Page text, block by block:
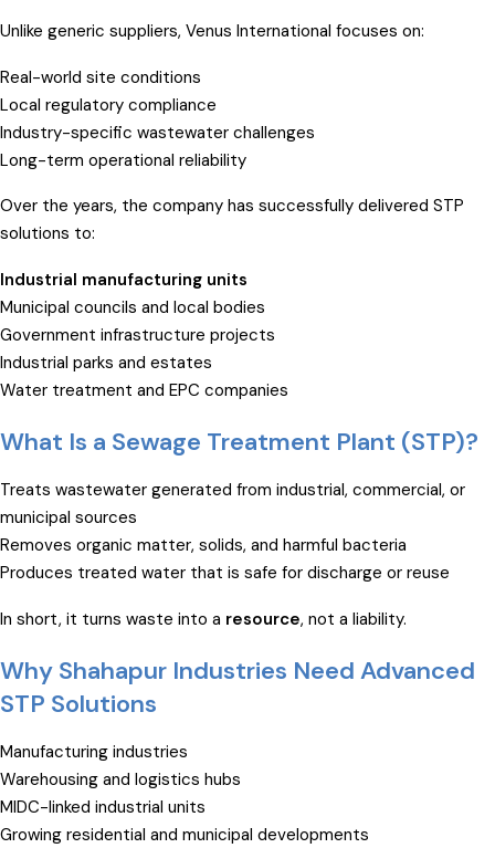
Unlike generic suppliers, Venus International focuses on:
Real-world site conditions
Local regulatory compliance
Industry-specific wastewater challenges
Long-term operational reliability
Over the years, the company has successfully delivered STP
solutions to:
Industrial manufacturing units
Municipal councils and local bodies
Government infrastructure projects
Industrial parks and estates
Water treatment and EPC companies
What Is a Sewage Treatment Plant (STP)?
Treats wastewater generated from industrial, commercial, or
municipal sources
Removes organic matter, solids, and harmful bacteria
Produces treated water that is safe for discharge or reuse
In short, it turns waste into a resource, not a liability.
Why Shahapur Industries Need Advanced
STP Solutions
Manufacturing industries
Warehousing and logistics hubs
MIDC-linked industrial units
Growing residential and municipal developments